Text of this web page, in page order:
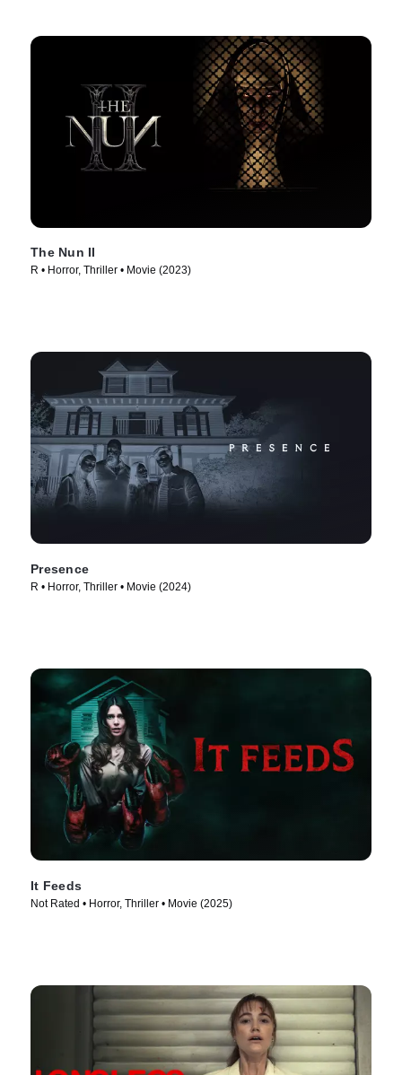
The Nun II
R • Horror, Thriller • Movie (2023)
Presence
R • Horror, Thriller • Movie (2024)
It Feeds
Not Rated • Horror, Thriller • Movie (2025)